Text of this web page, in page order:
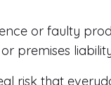
or faulty
premises
risk that